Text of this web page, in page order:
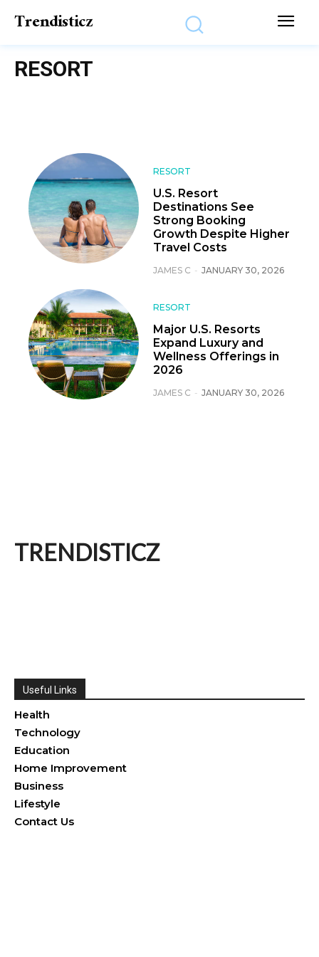
Trendisticz
RESORT
RESORT
U.S. Resort
Destinations See
Strong Booking
Growth Despite Higher
Travel Costs
JAMES C - JANUARY 30, 2026
RESORT
Major U.S. Resorts
Expand Luxury and
Wellness Offerings in
2026
JAMES C - JANUARY 30, 2026
TRENDISTICZ
Useful Links
Health
Technology
Education
Home Improvement
Business
Lifestyle
Contact Us